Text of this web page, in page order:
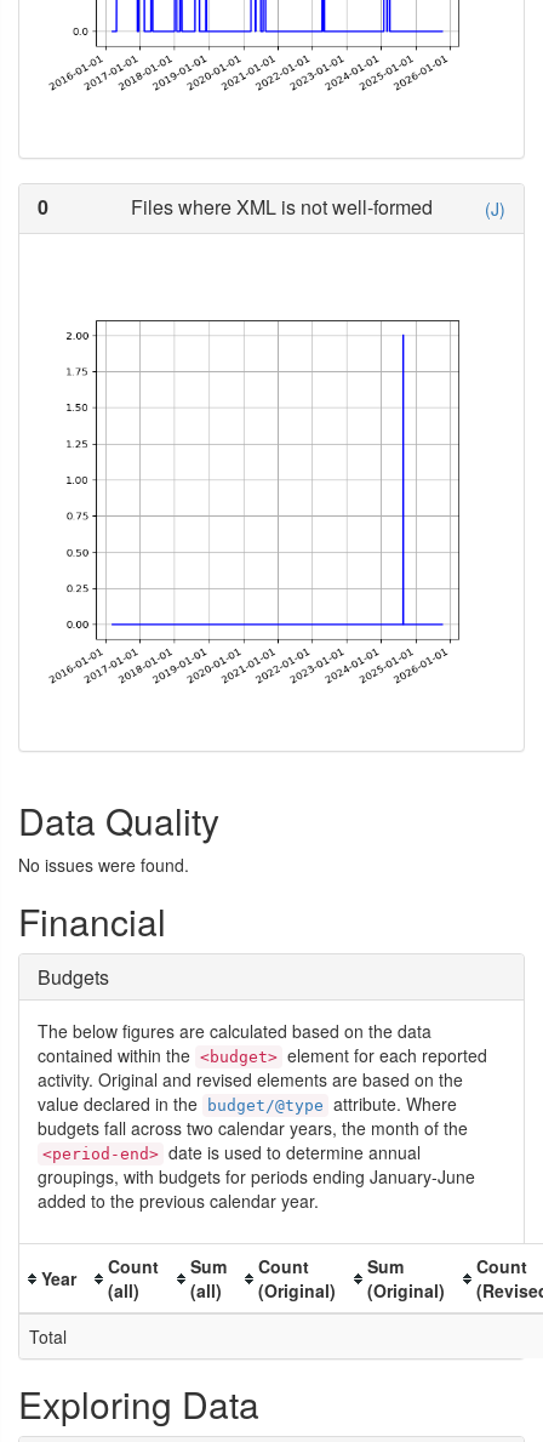
0 Files where XML is not well-formed (J)
Data Quality
No issues were found.
Financial
Budgets
The below figures are calculated based on the data
contained within the <budget> element for each reported
activity. Original and revised elements are based on the
value declared in the
budget/@type attribute. Where
budgets fall across two calendar years, the month of the
<period-end> date is used to determine annual
groupings, with budgets for periods ending January-June
added to the previous calendar year.
Year
Count
(all)
Sum
(all)
Count
(Original)
Sum
(Original)
Count
Total
Exploring Data